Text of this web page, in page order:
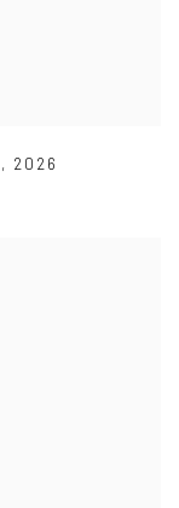
, 2026